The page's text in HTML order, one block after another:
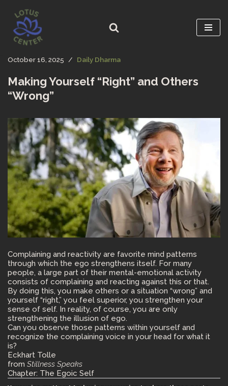
Skip
to
content
October 16, 2025 Daily Dharma
Making Yourself “Right” and Others
“Wrong”
Complaining and reactivity are favorite mind patterns
through which the ego strengthens itself. For many
people, a large part of their mental-emotional activity
consists of complaining and reacting against this or that.
By doing this, you make others or a situation “wrong” and
yourself “right,” you feel superior, you strengthen your
sense of self. In reality, of course, you are only
strengthening the illusion of ego.
Can you observe those patterns within yourself and
recognize the complaining voice in your head for what it
is?
Eckhart Tolle
from Stillness Speaks
Chapter: The Egoic Self